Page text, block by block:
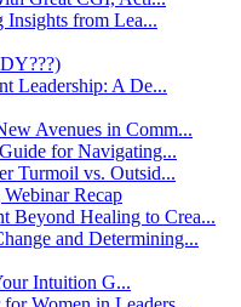
from Lea...
Leadership: A De...
Avenues in Comm...
for Navigating...
Turmoil vs. Outsid...
Recap
Beyond Healing to Crea...
and Determining...
Intuition G...